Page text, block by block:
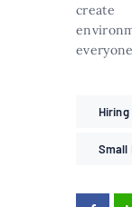
create
Hiring
Small